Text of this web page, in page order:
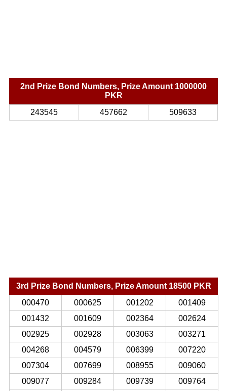
2nd Prize Bond Numbers, Prize Amount 1000000
PKR
243545
457662 509633
3rd Prize Bond Numbers, Prize Amount 18500 PKR
000470
000625 001202
001409
001432
001609 002364
002624
002925
002928 003063
003271
004268
004579 006399
007220
007304
007699 008955
009060
009077
009284 009739
009764